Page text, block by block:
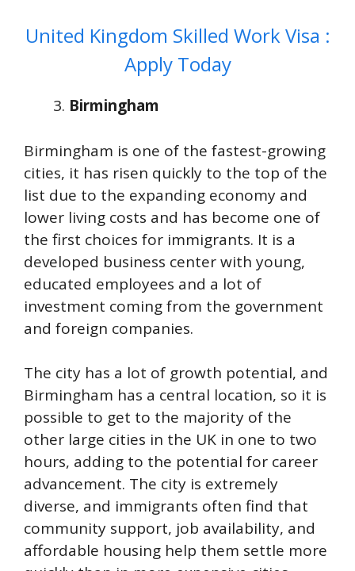
United Kingdom Skilled Work Visa :
Apply Today
Birmingham
Birmingham is one of the fastest-growing
cities, it has risen quickly to the top of the
list due to the expanding economy and
lower living costs and has become one of
the first choices for immigrants. It is a
developed business center with young,
educated employees and a lot of
investment coming from the government
and foreign companies.
The city has a lot of growth potential, and
Birmingham has a central location, so it is
possible to get to the majority of the
other large cities in the UK in one to two
hours, adding to the potential for career
advancement. The city is extremely
diverse, and immigrants often find that
community support, job availability, and
affordable housing help them settle more